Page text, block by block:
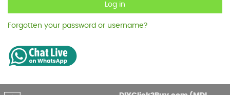
Log in
Forgotten your password or username?